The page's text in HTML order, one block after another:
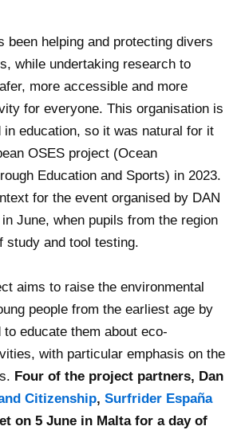
been helping and protecting divers
while undertaking research to
more accessible and more
for everyone. This organisation is
in education, so it was natural for it
OSES project (Ocean
Education and Sports) in 2023.
for the event organised by DAN
June, when pupils from the region
study and tool testing.
aims to raise the environmental
people from the earliest age by
educate them about eco-
with particular emphasis on the
Four of the project partners, Dan
Citizenship,Surfrider España
on 5 June in Malta for a day of